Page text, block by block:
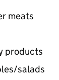
meats
products
salads